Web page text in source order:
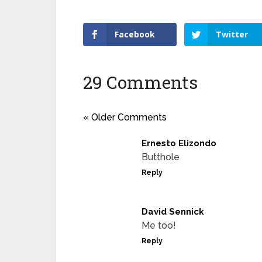
Facebook Twitter
29 Comments
« Older Comments
Ernesto Elizondo
Butthole
Reply
David Sennick
Me too!
Reply